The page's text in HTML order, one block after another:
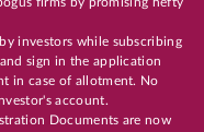
investors while subscribing
sign in the application
in case of allotment. No
account.
Documents are now